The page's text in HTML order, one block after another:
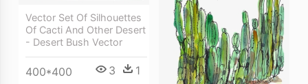
Vector Set Of Silhouettes
Of Cacti And Other Desert
- Desert Bush Vector
400*400 3 1